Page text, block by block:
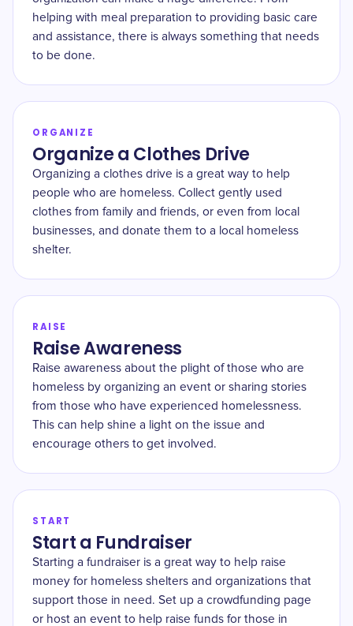
helping with meal preparation to providing basic care
and assistance, there is always something that needs
to be done.
ORGANIZE
Organize a Clothes Drive
Organizing a clothes drive is a great way to help
people who are homeless. Collect gently used
clothes from family and friends, or even from local
businesses, and donate them to a local homeless
shelter.
RAISE
Raise Awareness
Raise awareness about the plight of those who are
homeless by organizing an event or sharing stories
from those who have experienced homelessness.
This can help shine a light on the issue and
encourage others to get involved.
START
Start a Fundraiser
Starting a fundraiser is a great way to help raise
money for homeless shelters and organizations that
support those in need. Set up a crowdfunding page
or host an event to help raise funds for those in